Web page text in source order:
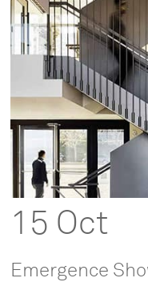
15 Oct
Emergence